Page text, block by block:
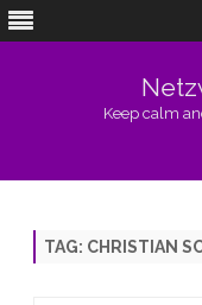
Keep calm
TAG: CHRISTIAN